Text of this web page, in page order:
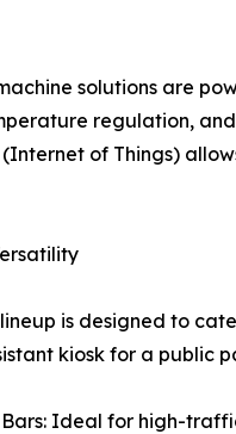
solutions are
regulation,
of Things)
lineup is designed to
kiosk for a public
Ideal for high-